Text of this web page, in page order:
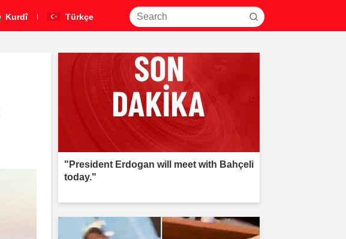
Kurdî Türkçe
"President Erdogan will meet with Bahçeli
today."